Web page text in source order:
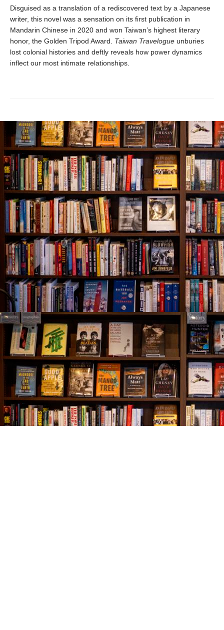
Disguised as a translation of a rediscovered text by a Japanese
writer, this novel was a sensation on its first publication in
Mandarin Chinese in 2020 and won Taiwan’s highest literary
honor, the Golden Tripod Award. Taiwan Travelogue unburies
lost colonial histories and deftly reveals how power dynamics
inflect our most intimate relationships.